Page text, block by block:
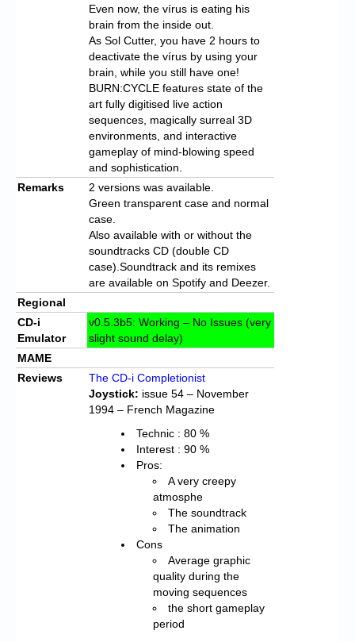
Even now, the vírus is eating his
brain from the inside out.
As Sol Cutter, you have 2 hours to
deactivate the vírus by using your
brain, while you still have one!
BURN:CYCLE features state of the
art fully digitised live action
sequences, magically surreal 3D
environments, and interactive
gameplay of mind-blowing speed
and sophistication.
Remarks
2 versions was available.
Green transparent case and normal
case.
Also available with or without the
soundtracks CD (double CD
case).Soundtrack and its remixes
are available on Spotify and Deezer.
Regional
CD-i
Emulator
v0.5.3b5: Working – No Issues (very
slight sound delay)
MAME
Reviews
The CD-i Completionist
Joystick: issue 54 – November
1994 – French Magazine
Technic : 80 %
Interest : 90 %
Pros:
A very creepy
atmosphe
The soundtrack
The animation
Cons
Average graphic
quality during the
moving sequences
the short gameplay
period